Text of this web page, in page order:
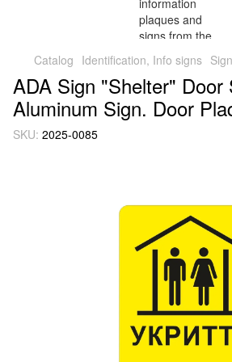
Catalog Identification, Info signs
ADA Sign "Shelter" Door
Aluminum Sign. Door
SKU: 2025-0085